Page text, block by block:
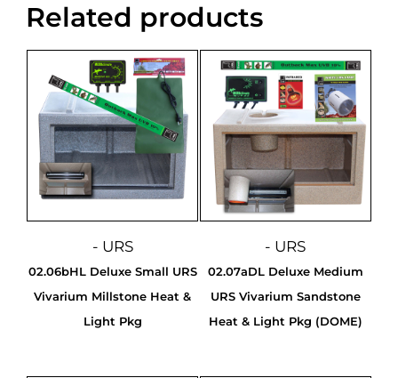
Related products
- URS
02.06bHL Deluxe Small URS
Vivarium Millstone Heat &
Light Pkg
- URS
02.07aDL Deluxe Medium
URS Vivarium Sandstone
Heat & Light Pkg (DOME)